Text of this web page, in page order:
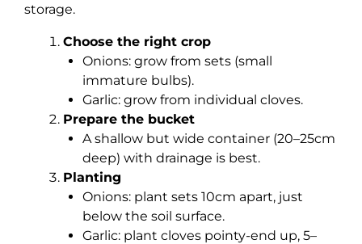
storage.
Choose the right crop
Onions: grow from sets (small
immature bulbs).
Garlic: grow from individual cloves.
Prepare the bucket
A shallow but wide container (20–25cm
deep) with drainage is best.
Planting
Onions: plant sets 10cm apart, just
below the soil surface.
Garlic: plant cloves pointy-end up, 5–